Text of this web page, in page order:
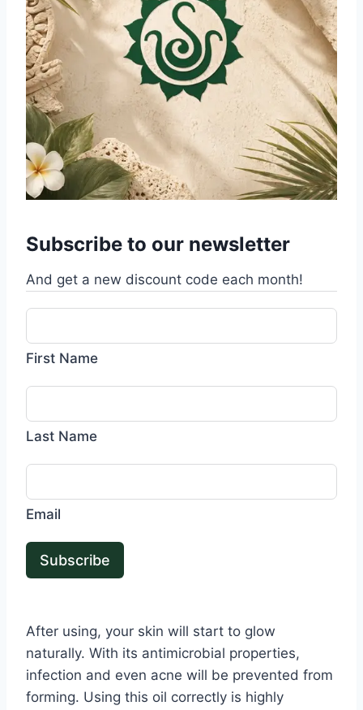
Subscribe to our newsletter
And get a new discount code each month!
First Name
Last Name
Email
Subscribe
After using, your skin will start to glow
naturally. With its antimicrobial properties,
infection and even acne will be prevented from
forming. Using this oil correctly is highly